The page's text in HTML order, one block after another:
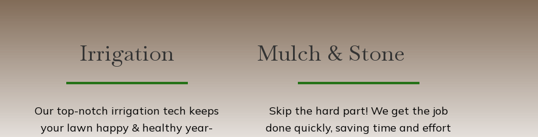
Irrigation
Our top-notch irrigation tech keeps
your lawn happy & healthy year-
Mulch & Stone
Skip the hard part! We get the job
done quickly, saving time and effort